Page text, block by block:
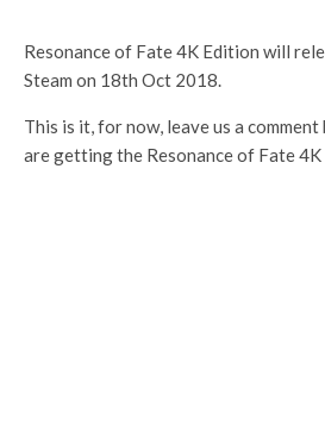
Resonance of Fate 4K Edition will
Steam on 18th Oct 2018.
This is it, for now, leave us a
are getting the Resonance of Fate